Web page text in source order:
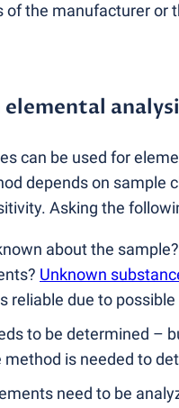
of the manufacturer or
elemental
can be used for
depends on sample
Asking the
about the
Unknown
reliable due to
to be determined –
method is needed to
need to be